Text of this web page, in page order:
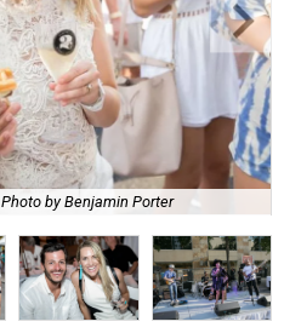
Photo by Benjamin Porter